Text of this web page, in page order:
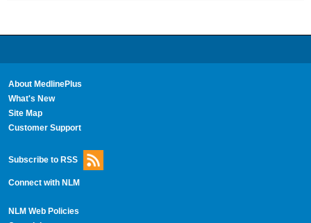
About MedlinePlus
What's New
Site Map
Customer Support
Subscribe to RSS
Connect with NLM
NLM Web Policies